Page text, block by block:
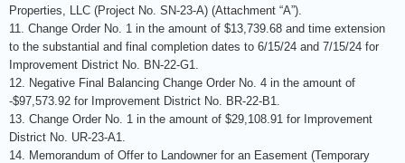
Properties, LLC (Project No. SN-23-A) (Attachment “A”).
11. Change Order No. 1 in the amount of $13,739.68 and time extension
to the substantial and final completion dates to 6/15/24 and 7/15/24 for
Improvement District No. BN-22-G1.
12. Negative Final Balancing Change Order No. 4 in the amount of
-$97,573.92 for Improvement District No. BR-22-B1.
13. Change Order No. 1 in the amount of $29,108.91 for Improvement
District No. UR-23-A1.
14. Memorandum of Offer to Landowner for an Easement (Temporary